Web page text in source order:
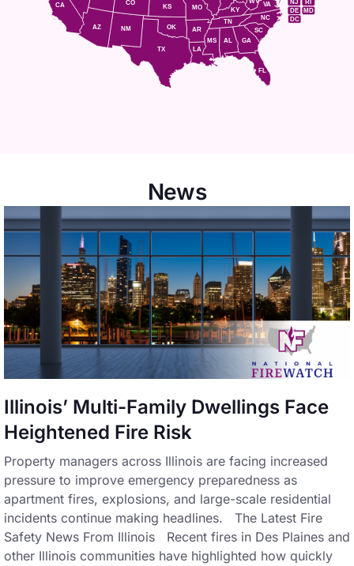
RI
NJ
DE
MD
DC
FL
VA
NC
TN
AR
MO
GA
SC
KY
AL
LA
MS
OK
TX
NM
KS
CO
AZ
CA
News
Illinois’ Multi-Family Dwellings Face
Heightened Fire Risk
Property managers across Illinois are facing increased
pressure to improve emergency preparedness as
apartment fires, explosions, and large-scale residential
incidents continue making headlines. The Latest Fire
Safety News From Illinois Recent fires in Des Plaines and
other Illinois communities have highlighted how quickly